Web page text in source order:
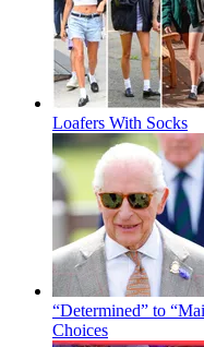
Loafers With Socks
“Determined” to
Choices